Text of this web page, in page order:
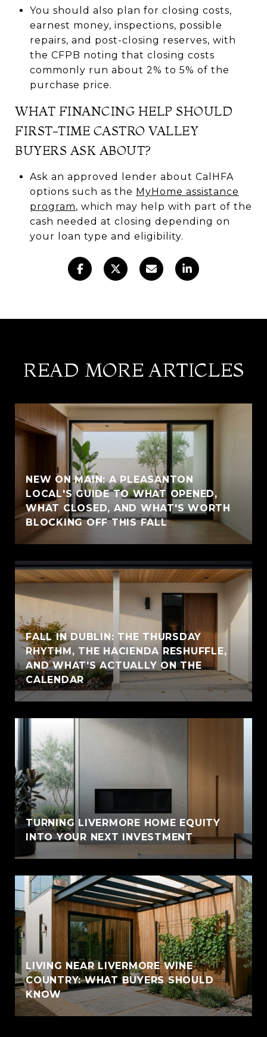
You should also plan for closing costs,
earnest money, inspections, possible
repairs, and post-closing reserves, with
the CFPB noting that closing costs
commonly run about 2% to 5% of the
purchase price.
WHAT FINANCING HELP SHOULD
FIRST-TIME CASTRO VALLEY
BUYERS ASK ABOUT?
Ask an approved lender about CalHFA
options such as the MyHome assistance
program, which may help with part of the
cash needed at closing depending on
your loan type and eligibility.
READ MORE ARTICLES
NEW ON MAIN: A PLEASANTON
LOCAL'S GUIDE TO WHAT OPENED,
WHAT CLOSED, AND WHAT'S WORTH
BLOCKING OFF THIS FALL
FALL IN DUBLIN: THE THURSDAY
RHYTHM, THE HACIENDA RESHUFFLE,
AND WHAT'S ACTUALLY ON THE
CALENDAR
TURNING LIVERMORE HOME EQUITY
INTO YOUR NEXT INVESTMENT
LIVING NEAR LIVERMORE WINE
COUNTRY: WHAT BUYERS SHOULD
KNOW